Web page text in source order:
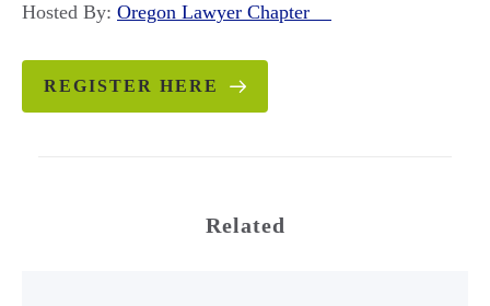
Hosted By: Oregon Lawyer Chapter
REGISTER HERE
Related